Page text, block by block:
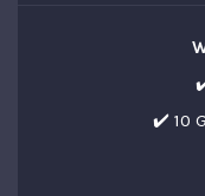
✔️ 10